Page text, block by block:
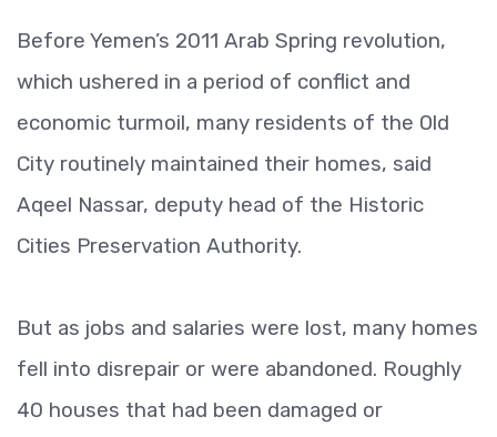
Before Yemen’s 2011 Arab Spring revolution,
which ushered in a period of conflict and
economic turmoil, many residents of the Old
City routinely maintained their homes, said
Aqeel Nassar, deputy head of the Historic
Cities Preservation Authority.
But as jobs and salaries were lost, many homes
fell into disrepair or were abandoned. Roughly
40 houses that had been damaged or